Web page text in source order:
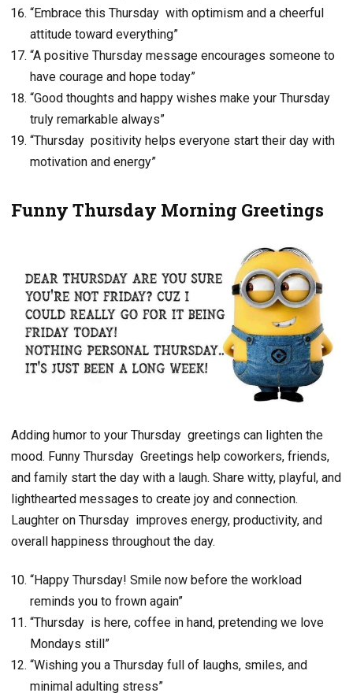
“Embrace this Thursday with optimism and a cheerful
attitude toward everything”
“A positive Thursday message encourages someone to
have courage and hope today”
“Good thoughts and happy wishes make your Thursday
truly remarkable always”
“Thursday positivity helps everyone start their day with
motivation and energy”
Funny Thursday Morning Greetings
Adding humor to your Thursday greetings can lighten the
mood. Funny Thursday Greetings help coworkers, friends,
and family start the day with a laugh. Share witty, playful, and
lighthearted messages to create joy and connection.
Laughter on Thursday improves energy, productivity, and
overall happiness throughout the day.
“Happy Thursday! Smile now before the workload
reminds you to frown again”
“Thursday is here, coffee in hand, pretending we love
Mondays still”
“Wishing you a Thursday full of laughs, smiles, and
minimal adulting stress”